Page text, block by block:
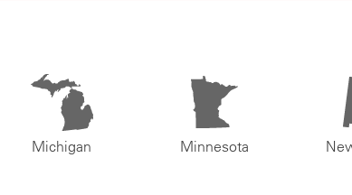
Michigan Minnesota